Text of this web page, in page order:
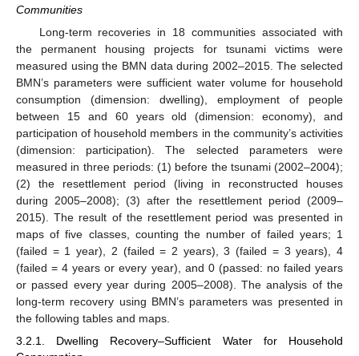
Communities
Long-term recoveries in 18 communities associated with
the permanent housing projects for tsunami victims were
measured using the BMN data during 2002–2015. The selected
BMN’s parameters were sufficient water volume for household
consumption (dimension: dwelling), employment of people
between 15 and 60 years old (dimension: economy), and
participation of household members in the community’s activities
(dimension: participation). The selected parameters were
measured in three periods: (1) before the tsunami (2002–2004);
(2) the resettlement period (living in reconstructed houses
during 2005–2008); (3) after the resettlement period (2009–
2015). The result of the resettlement period was presented in
maps of five classes, counting the number of failed years; 1
(failed = 1 year), 2 (failed = 2 years), 3 (failed = 3 years), 4
(failed = 4 years or every year), and 0 (passed: no failed years
or passed every year during 2005–2008). The analysis of the
long-term recovery using BMN’s parameters was presented in
the following tables and maps.
3.2.1. Dwelling Recovery–Sufficient Water for Household